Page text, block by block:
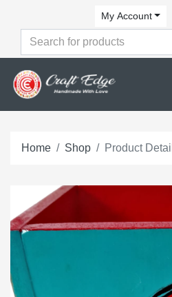
My Account
Home Shop Product Detail